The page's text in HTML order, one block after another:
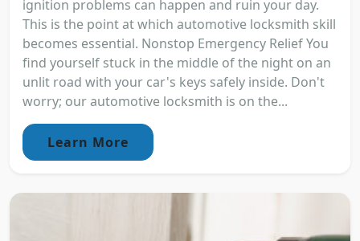
ignition problems can happen and ruin your day.
This is the point at which automotive locksmith skill
becomes essential. Nonstop Emergency Relief You
find yourself stuck in the middle of the night on an
unlit road with your car's keys safely inside. Don't
worry; our automotive locksmith is on the...
Learn More